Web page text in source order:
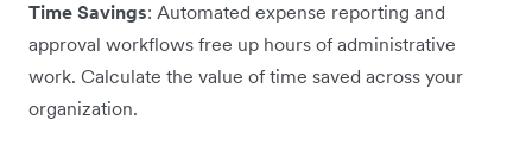
Time Savings: Automated expense reporting and
approval workflows free up hours of administrative
work. Calculate the value of time saved across your
organization.